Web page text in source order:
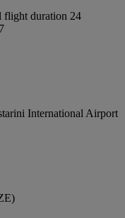
flight duration 24
International Airport